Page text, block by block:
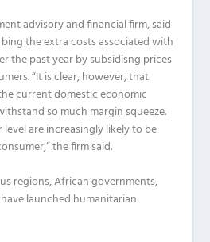
advisory and financial firm, said
the extra costs associated with
the past year by subsidisng prices
“It is clear, however, that
current domestic economic
so much margin squeeze.
are increasingly likely to be
the firm said.
regions, African governments,
launched humanitarian